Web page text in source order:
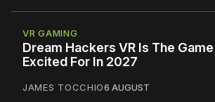
VR GAMING
Dream Hackers VR Is The
Excited For In 2027
JAMES TOCCHIO6 AUGUST